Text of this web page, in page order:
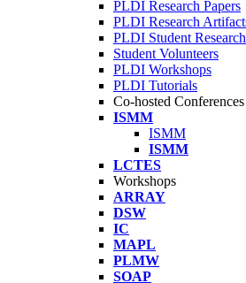
PLDI Research Papers
PLDI Research
PLDI Student
Student Volunteers
PLDI Workshops
PLDI Tutorials
Co-hosted Conferences
ISMM
ISMM
ISMM
LCTES
Workshops
ARRAY
DSW
IC
MAPL
PLMW
SOAP